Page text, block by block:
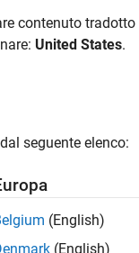
shows how
native
connection. Then,
contenuto
United States.
seguente elenco:
(English)
(English)